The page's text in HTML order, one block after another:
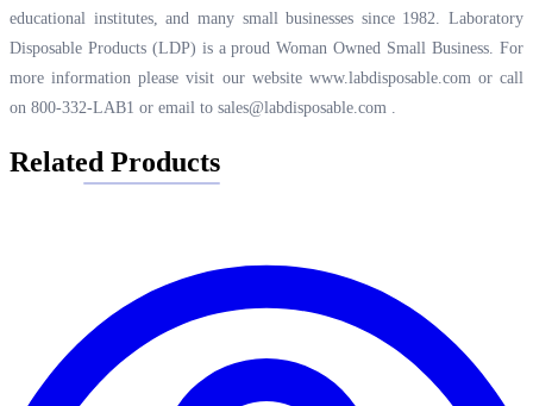
educational institutes, and many small businesses since 1982. Laboratory
Disposable Products (LDP) is a proud Woman Owned Small Business. For
more information please visit our website www.labdisposable.comor call
on 800-332-LAB1 or email to sales@labdisposable.com .
Related Products